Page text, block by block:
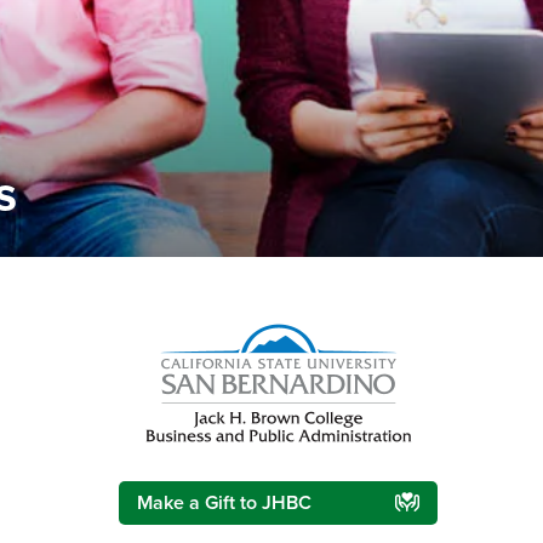
Make a Gift to JHBC